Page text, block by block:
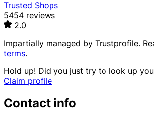
Trusted Shops
5454 reviews
2.0
Impartially managed by Trustprofile.
terms.
Hold up! Did you just try to look up
Claim profile
Contact info